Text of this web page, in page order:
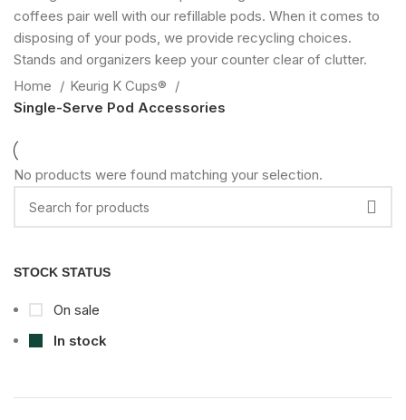
STOCK STATUS
On sale
In stock
coffees pair well with our refillable pods. When it comes to
disposing of your pods, we provide recycling choices.
Stands and organizers keep your counter clear of clutter.
Home
Keurig K Cups®
Single-Serve Pod Accessories
No products were found matching your selection.